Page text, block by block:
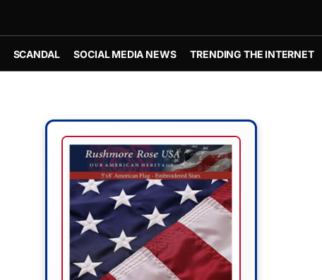
SCANDAL SOCIAL MEDIA NEWS TRENDING THE INTERNET